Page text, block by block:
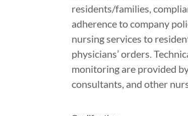
residents/families,
adherence to company
nursing services to
physicians’ orders.
monitoring are provided
consultants, and other